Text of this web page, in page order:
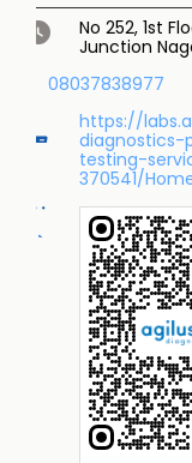
No 252, 1st
Junction
08037838977
https://
testing-
370541/